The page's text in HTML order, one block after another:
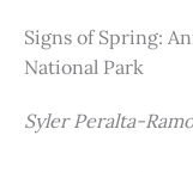
Signs of Spring:
National Park
Syler Peralta-